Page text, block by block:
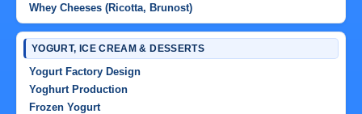
Whey Cheeses (Ricotta, Brunost)
YOGURT, ICE CREAM & DESSERTS
Yogurt Factory Design
Yoghurt Production
Frozen Yogurt